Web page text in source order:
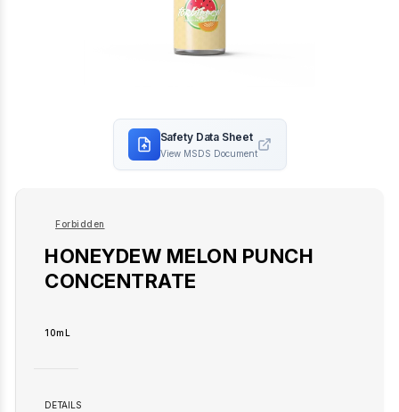
Safety Data Sheet
View MSDS Document
Forbidden
HONEYDEW MELON PUNCH
CONCENTRATE
10mL
DETAILS